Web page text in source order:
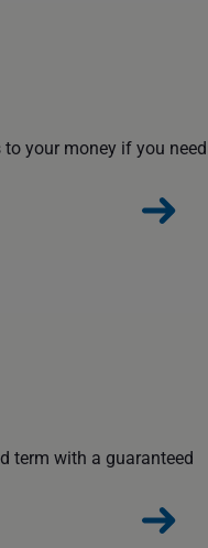
your money if you need
term with a guaranteed